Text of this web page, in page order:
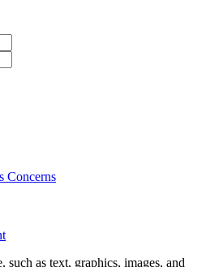
Concerns
such as text, graphics, images, and